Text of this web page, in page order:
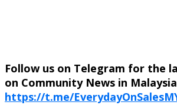
Follow us on Telegram for the
on Community News in
https://t.me/